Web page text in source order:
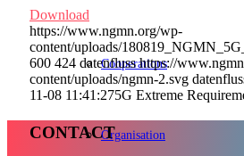
Cooperations
Organisation
Download
https://www.ngmn.org/wp-
content/uploads/
600 424 datenfluss https://
content/uploads/ngmn-2.svg
11-08 11:41:275G Extreme
CONTACT